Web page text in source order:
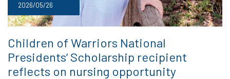
2026/05/26
Children of Warriors National
Presidents’ Scholarship recipient
reflects on nursing opportunity